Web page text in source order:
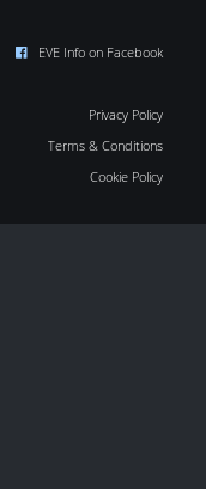
EVE Info on Facebook
Privacy Policy
Terms & Conditions
Cookie Policy